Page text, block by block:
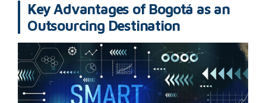
Key Advantages of Bogotá as an
Outsourcing Destination